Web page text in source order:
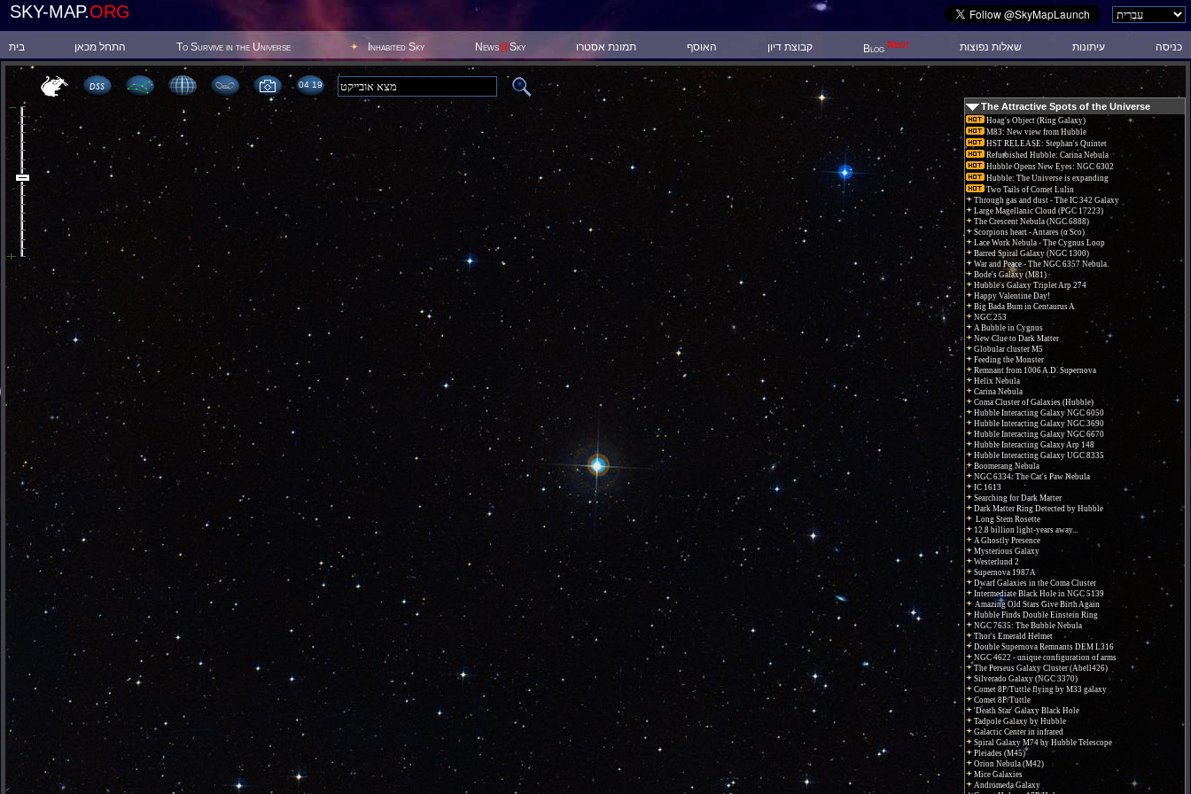
SKY-MAP.ORG
בית התחל מכאן To Survive in the Universe Inhabited Sky News@Sky תמונת אסטרו האוסף קבוצת דיון Blog New! שאלות נפוצות עיתונות כניסה
04:19
The Attractive Spots of the Universe
Hoag's Object (Ring Galaxy)
M83: New view from Hubble
HST RELEASE: Stephan's Quintet
Refurbished Hubble: Carina Nebula
Hubble Opens New Eyes: NGC 6302
Hubble: The Universe is expanding
Two Tails of Comet Lulin
Through gas and dust - The IC 342 Galaxy
Large Magellanic Cloud (PGC 17223)
The Crescent Nebula (NGC 6888)
Scorpions heart - Antares (α Sco)
Lace Work Nebula - The Cygnus Loop
Barred Spiral Galaxy (NGC 1300)
War and Peace - The NGC 6357 Nebula.
Bode's Galaxy (M81)
Hubble's Galaxy Triplet Arp 274
Happy Valentine Day!
Big Bada Bum in Centaurus A
NGC 253
A Bubble in Cygnus
New Clue to Dark Matter
Globular cluster M5
Feeding the Monster
Remnant from 1006 A.D. Supernova
Helix Nebula
Carina Nebula
Coma Cluster of Galaxies (Hubble)
Hubble Interacting Galaxy NGC 6050
Hubble Interacting Galaxy NGC 3690
Hubble Interacting Galaxy NGC 6670
Hubble Interacting Galaxy Arp 148
Hubble Interacting Galaxy UGC 8335
Boomerang Nebula
NGC 6334: The Cat's Paw Nebula
IC 1613
Searching for Dark Matter
Dark Matter Ring Detected by Hubble
Long Stem Rosette
12.8 billion light-years away...
A Ghostly Presence
Mysterious Galaxy
Westerlund 2
Supernova 1987A
Dwarf Galaxies in the Coma Cluster
Intermediate Black Hole in NGC 5139
Amazing Old Stars Give Birth Again
Hubble Finds Double Einstein Ring
NGC 7635: The Bubble Nebula
Thor's Emerald Helmet
Double Supernova Remnants DEM L316
NGC 4622 - unique configuration of arms
The Perseus Galaxy Cluster (Abell426)
Silverado Galaxy (NGC 3370)
Comet 8P/Tuttle flying by M33 galaxy
Comet 8P/Tuttle
'Death Star' Galaxy Black Hole
Tadpole Galaxy by Hubble
Galactic Center in infrared
Spiral Galaxy M74 by Hubble Telescope
Pleiades (M45)
Orion Nebula (M42)
Mice Galaxies
Andromeda Galaxy